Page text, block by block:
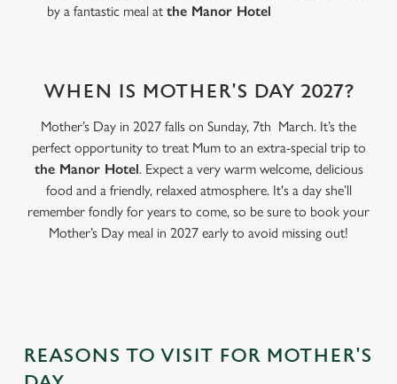
We use cookies
individually choose which cookies we can or can't use,
use the options along the bottom of the banner . You can
by a fantastic meal at the Manor Hotel
WHEN IS MOTHER'S DAY 2027?
Mother’s Day in 2027 falls on Sunday, 7th March. It’s the
perfect opportunity to treat Mum to an extra-special trip to
the Manor Hotel. Expect a very warm welcome, delicious
food and a friendly, relaxed atmosphere. It's a day she’ll
remember fondly for years to come, so be sure to book your
Mother’s Day meal in 2027 early to avoid missing out!
REASONS TO VISIT FOR MOTHER'S